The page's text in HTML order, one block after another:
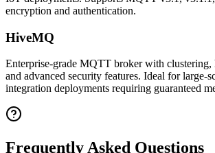
encryption and authentication.
HiveMQ
Enterprise-grade MQTT broker with
and advanced security features. Ideal for
integration deployments requiring guaranteed
Frequently Asked Questions